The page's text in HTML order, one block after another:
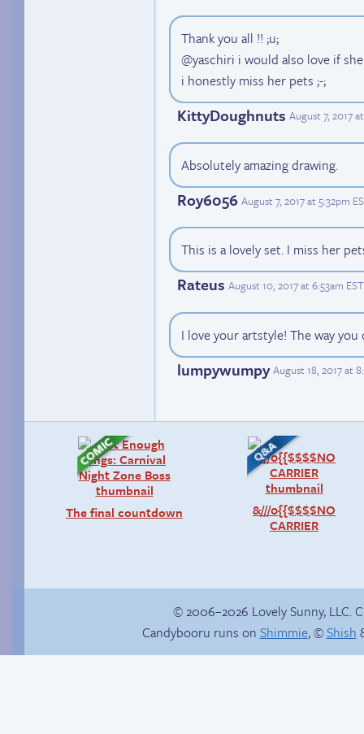
Thank you all !! ;u;
@yaschiri i would also love if
i honestly miss her pets ;-;
KittyDoughnuts August 7, 2017
Absolutely amazing drawing.
Roy6056 August 7, 2017 at 5:32pm
This is a lovely set. I miss her
Rateus August 10, 2017 at 6:53am EST
I love your artstyle! The way
lumpywumpy August 18, 2017 at
The final countdown
&///0{{$$$$NO
CARRIER
© 2006–2026 Lovely Sunny, LLC.
Candybooru runs on Shimmie, ©Shish